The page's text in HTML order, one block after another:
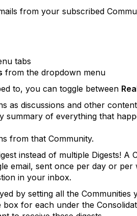
from your subscribed
tabs
from the dropdown menu
to, you can toggle between
as discussions and other
summary of everything that
from that Community.
instead of multiple Digests! A
email, sent once per day or
in your inbox.
by setting all the Communities
for each under the